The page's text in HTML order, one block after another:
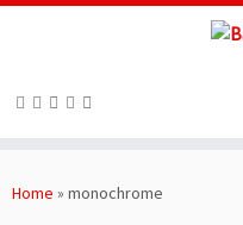
toHome » monochrome